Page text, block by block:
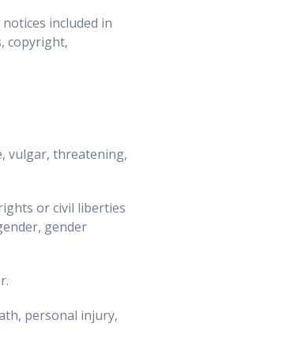
included in
copyright,
vulgar, threatening,
or civil liberties
gender
personal injury,